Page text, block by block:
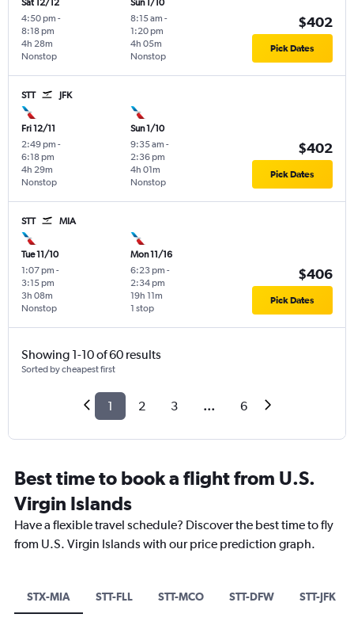
Sat 12/12
4:50 pm -
8:18 pm
Nonstop
4h 28m
Sun 1/10
8:15 am -
1:20 pm
Nonstop
4h 05m
$402
Pick Dates
STT JFK
Fri 12/11
2:49 pm -
6:18 pm
Nonstop
4h 29m
Sun 1/10
9:35 am -
2:36 pm
Nonstop
4h 01m
$402
Pick Dates
STT MIA
Tue 11/10
1:07 pm -
3:15 pm
Nonstop
3h 08m
Mon 11/16
6:23 pm -
2:34 pm
1 stop
19h 11m
$406
Pick Dates
Showing 1-10 of 60 results
Sorted by cheapest first
1 2 3 ... 6
Best time to book a flight from U.S.
Virgin Islands
Have a flexible travel schedule? Discover the best time to fly
from U.S. Virgin Islands with our price prediction graph.
STX-MIA STT-FLL STT-MCO STT-DFW STT-JFK